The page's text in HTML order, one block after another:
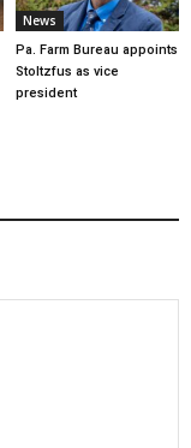
News
Pa. Farm Bureau appoints
Stoltzfus as vice
president